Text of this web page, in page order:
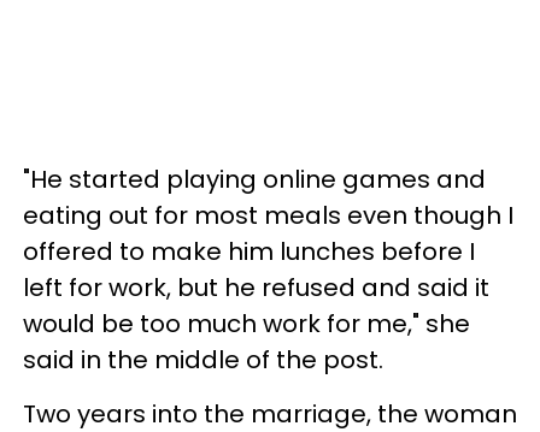
"He started playing online games and
eating out for most meals even though I
offered to make him lunches before I
left for work, but he refused and said it
would be too much work for me," she
said in the middle of the post.
Two years into the marriage, the woman